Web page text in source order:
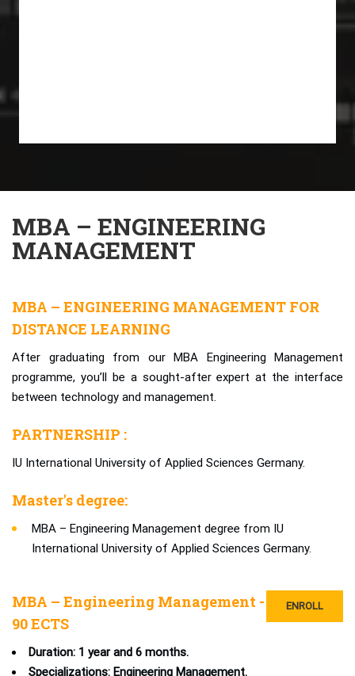
MBA – ENGINEERING
MANAGEMENT
MBA – ENGINEERING MANAGEMENT FOR
DISTANCE LEARNING
After graduating from our MBA Engineering Management
programme, you’ll be a sought-after expert at the interface
between technology and management.
PARTNERSHIP :
IU International University of Applied Sciences Germany.
Master's degree:
MBA – Engineering Management degree from IU
International University of Applied Sciences Germany.
ENROLL
MBA – Engineering Management -
90 ECTS
Duration: 1 year and 6 months.
Specializations: Engineering Management.